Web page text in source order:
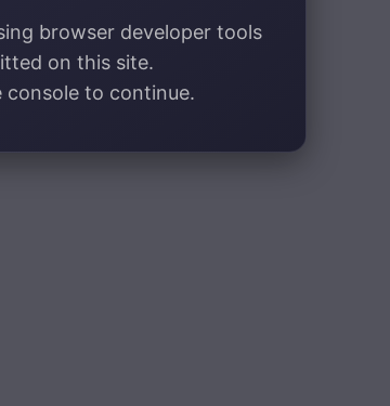
browser developer tools
on this site.
console to continue.